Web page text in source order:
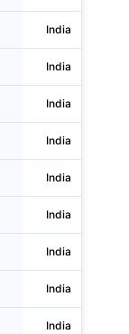
India
India
India
India
India
India
India
India
India